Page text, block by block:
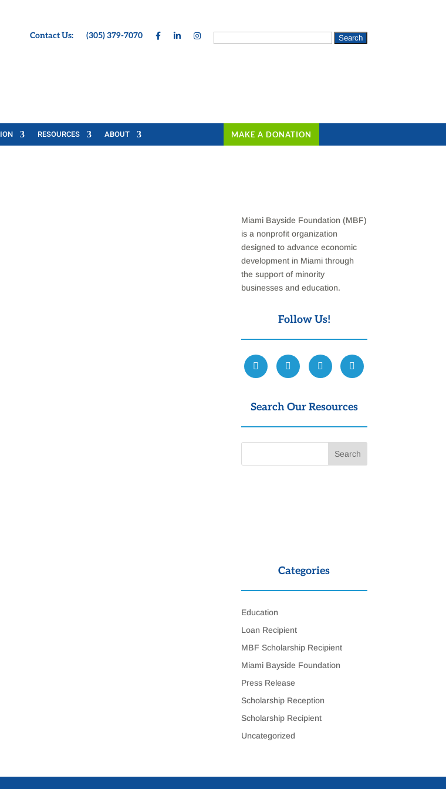
Contact Us: (305) 379-7070
Search
for:
RESOURCES ABOUT MAKE A DONATION
Miami Bayside Foundation (MBF)
is a nonprofit organization
designed to advance economic
development in Miami through
the support of minority
businesses and education.
Follow Us!
Search Our Resources
Categories
Education
Loan Recipient
MBF Scholarship Recipient
Miami Bayside Foundation
Press Release
Scholarship Reception
Scholarship Recipient
Uncategorized